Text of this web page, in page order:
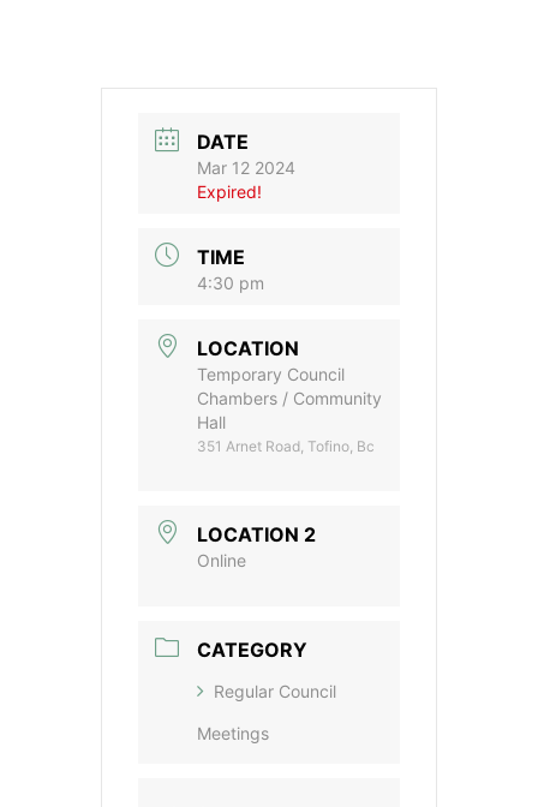
DATE
Mar 12 2024
Expired!
TIME
4:30 pm
LOCATION
Temporary Council
Chambers / Community
Hall
351 Arnet Road, Tofino, Bc
LOCATION 2
Online
CATEGORY
Regular Council
Meetings